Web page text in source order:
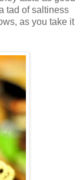
tad of saltiness
as you take it